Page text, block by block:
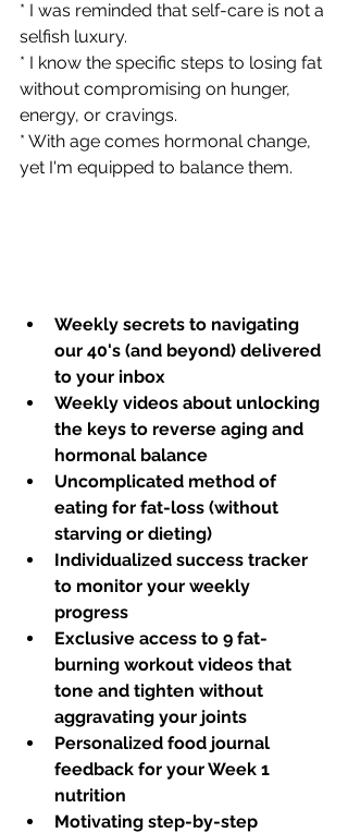
* I was reminded that self-care is not a
selfish luxury.
* I know the specific steps to losing fat
without compromising on hunger,
energy, or cravings.
* With age comes hormonal change,
yet I'm equipped to balance them.
Weekly secrets to navigating
our 40's (and beyond) delivered
to your inbox
Weekly videos about unlocking
the keys to reverse aging and
hormonal balance
Uncomplicated method of
eating for fat-loss (without
starving or dieting)
Individualized success tracker
to monitor your weekly
progress
Exclusive access to 9 fat-
burning workout videos that
tone and tighten without
aggravating your joints
Personalized food journal
feedback for your Week 1
nutrition
Motivating step-by-step